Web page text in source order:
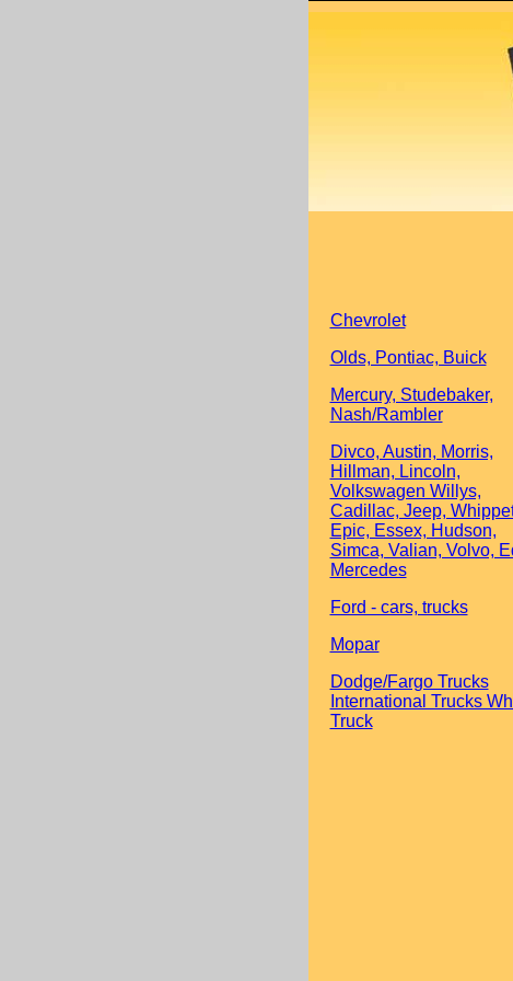
Chevrolet
Olds, Pontiac, Buick
Mercury, Studebaker,
Nash/Rambler
Divco, Austin, Morris,
Hillman, Lincoln,
Volkswagen Willys,
Cadillac, Jeep,
Epic, Essex, Hudson,
Simca, Valian, Volvo,
Mercedes
Ford - cars, trucks
Mopar
Dodge/Fargo Trucks
International Trucks
Truck